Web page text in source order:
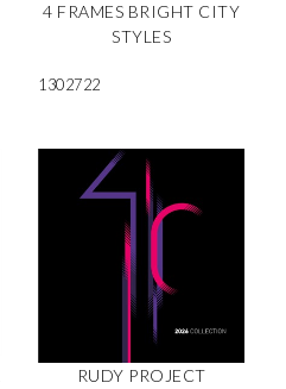
4 FRAMES BRIGHT CITY
STYLES
1302722
RUDY PROJECT